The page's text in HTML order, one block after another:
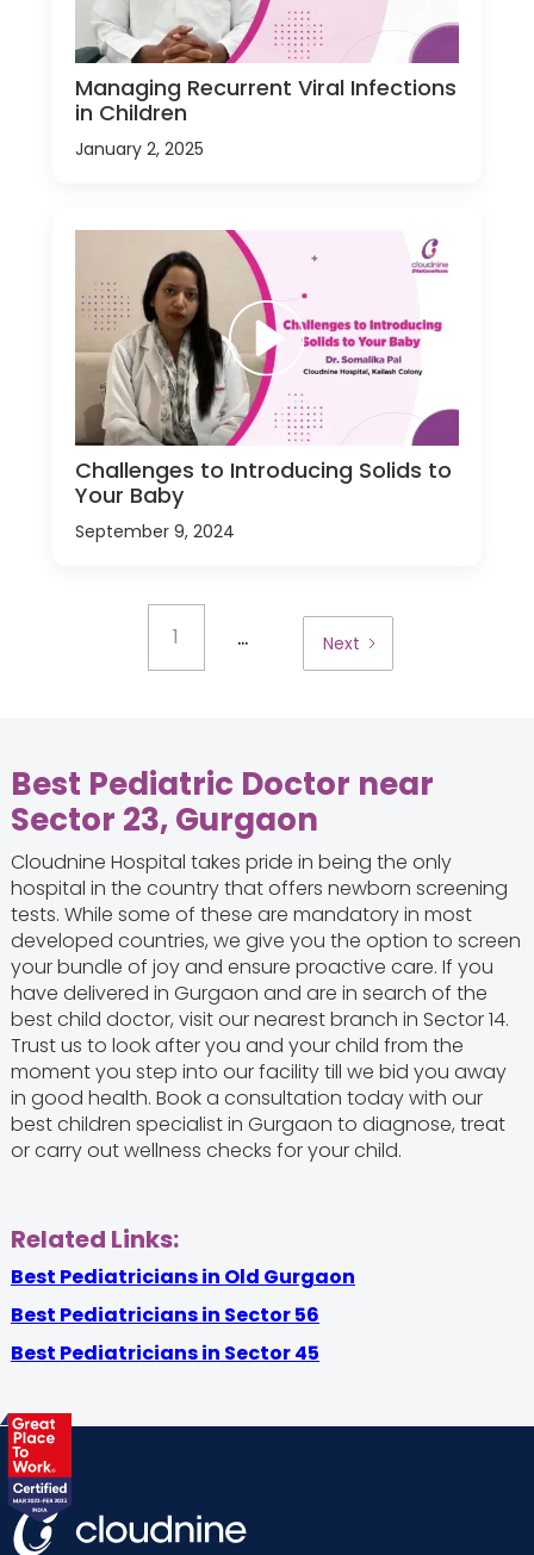
Managing Recurrent Viral Infections
in Children
January 2, 2025
Challenges to Introducing Solids to
Your Baby
September 9, 2024
1 ... Next
Best Pediatric Doctor near
Sector 23, Gurgaon
Cloudnine Hospital takes pride in being the only
hospital in the country that offers newborn screening
tests. While some of these are mandatory in most
developed countries, we give you the option to screen
your bundle of joy and ensure proactive care. If you
have delivered in Gurgaon and are in search of the
best child doctor, visit our nearest branch in Sector 14.
Trust us to look after you and your child from the
moment you step into our facility till we bid you away
in good health. Book a consultation today with our
best children specialist in Gurgaon to diagnose, treat
or carry out wellness checks for your child.
Related Links:
Best Pediatricians in Old Gurgaon
Best Pediatricians in Sector 56
Best Pediatricians in Sector 45